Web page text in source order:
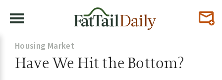
Housing Market
Have We Hit the Bottom?